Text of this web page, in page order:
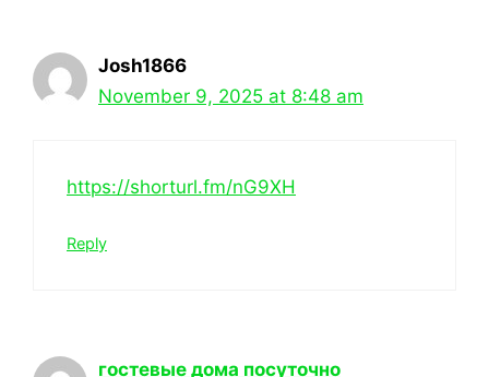
Josh1866
November 9, 2025 at 8:48 am
https://shorturl.fm/nG9XH
Reply
гостевые дома посуточно